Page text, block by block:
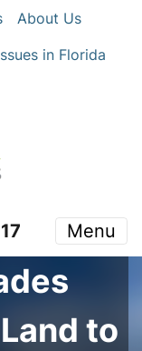
About Us
in Florida
Menu
to